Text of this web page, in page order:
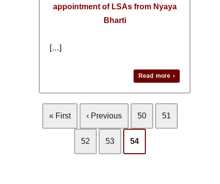
appointment of LSAs from Nyaya
Bharti
[…]
Read more ›
« First ‹ Previous 50 51
52 53 54